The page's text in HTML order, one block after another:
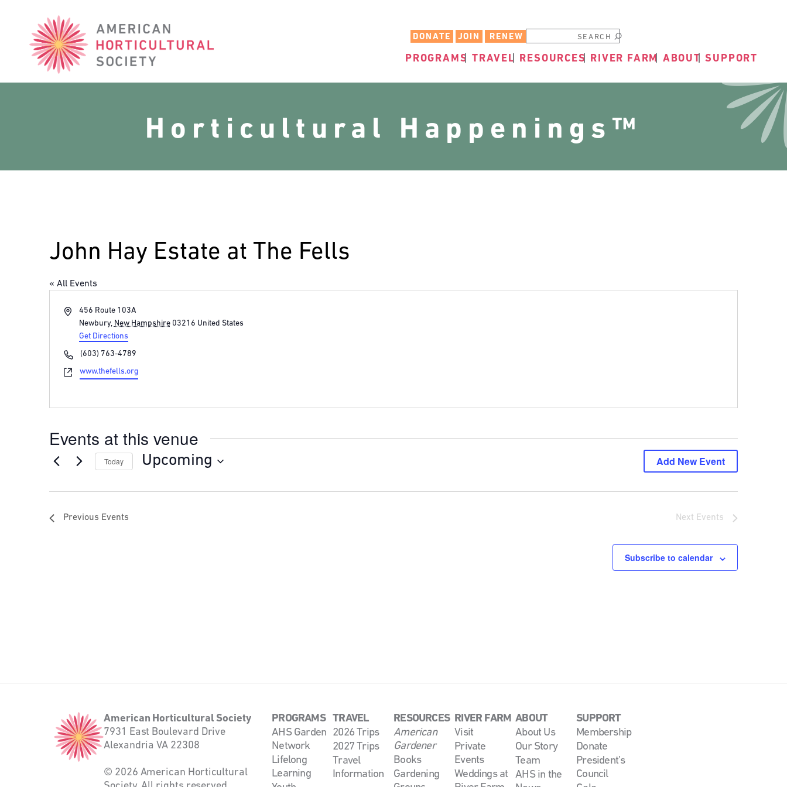
American
Horticultural
Society
DONATE JOIN RENEW Submit
PROGRAMS TRAVEL RESOURCES RIVER FARM ABOUT SUPPORT
Horticultural Happenings™
John Hay Estate at The Fells
« All Events
Address456 Route 103A
Newbury, New Hampshire 03216 United States
Get Directions
Phone(603) 763-4789
Websitewww.thefells.org
Events at this venue
Today Upcoming Add New Event
Previous Events Next Events
Subscribe to calendar
American
Horticultural
Society
American Horticultural Society
7931 East Boulevard Drive
Alexandria VA 22308
© 2026 American Horticultural
PROGRAMS
AHS Garden
Network
Lifelong
Learning
TRAVEL
2026 Trips
2027 Trips
Travel
Information
RESOURCES
American
Gardener
Books
Gardening
RIVER FARM
Visit
Private
Events
Weddings at
ABOUT
About Us
Our Story
Team
AHS in the
SUPPORT
Membership
Donate
President’s
Council